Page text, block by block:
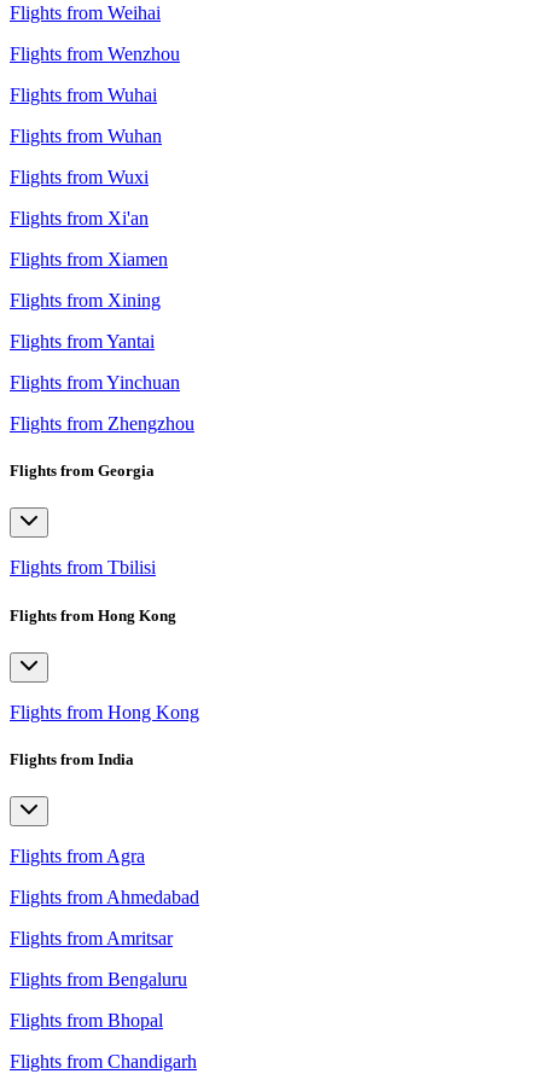
Flights from Weihai
Flights from Wenzhou
Flights from Wuhai
Flights from Wuhan
Flights from Wuxi
Flights from Xi'an
Flights from Xiamen
Flights from Xining
Flights from Yantai
Flights from Yinchuan
Flights from Zhengzhou
Flights from Georgia
Flights from Tbilisi
Flights from Hong Kong
Flights from Hong Kong
Flights from India
Flights from Agra
Flights from Ahmedabad
Flights from Amritsar
Flights from Bengaluru
Flights from Bhopal
Flights from Chandigarh